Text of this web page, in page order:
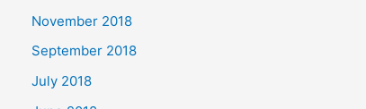
November 2018
September 2018
July 2018